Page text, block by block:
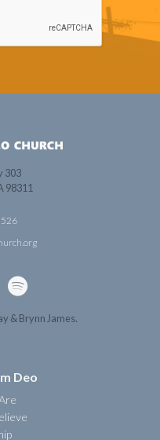
303
98311

& Brynn James.
Deo